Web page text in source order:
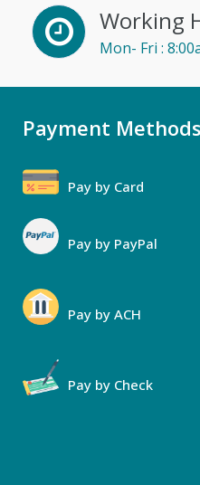
Working
Mon- Fri :
Payment Methods
Pay by Card
Pay by PayPal
Pay by ACH
Pay by Check